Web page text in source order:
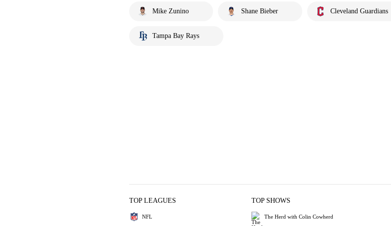
Mike Zunino Shane Bieber Cleveland Guardians
Tampa Bay Rays
TOP LEAGUES
NFL
TOP SHOWS
The Herd with Colin Cowherd